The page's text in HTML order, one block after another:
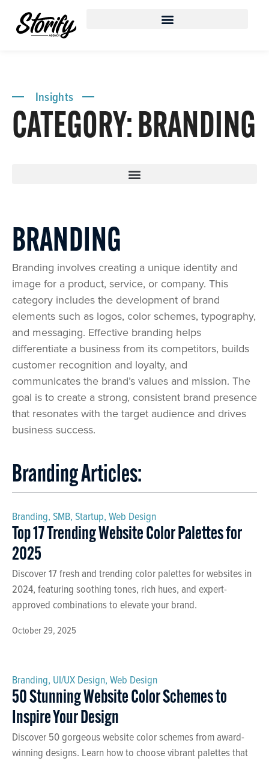
Insights
CATEGORY: BRANDING
BRANDING
Branding involves creating a unique identity and
image for a product, service, or company. This
category includes the development of brand
elements such as logos, color schemes, typography,
and messaging. Effective branding helps
differentiate a business from its competitors, builds
customer recognition and loyalty, and
communicates the brand’s values and mission. The
goal is to create a strong, consistent brand presence
that resonates with the target audience and drives
business success.
Branding Articles:
October 29, 2025
Branding, SMB, Startup, Web Design
Top 17 Trending Website Color Palettes for
2025
Discover 17 fresh and trending color palettes for websites in
2024, featuring soothing tones, rich hues, and expert-
approved combinations to elevate your brand.
Branding, UI/UX Design, Web Design
50 Stunning Website Color Schemes to
Inspire Your Design
Discover 50 gorgeous website color schemes from award-
winning designs. Learn how to choose vibrant palettes that